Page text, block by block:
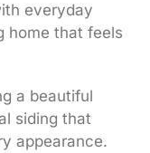
everyday
home that feels
a beautiful
siding that
appearance.